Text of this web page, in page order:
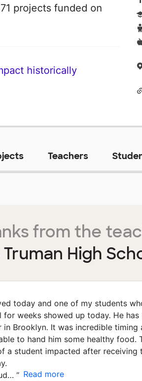
projects funded on
historically
Teachers
from the
High
today and one of my students
weeks showed up today. He has
in Brooklyn. It was incredible timing
to hand him some healthy food.
a student impacted after receiving
” Read more